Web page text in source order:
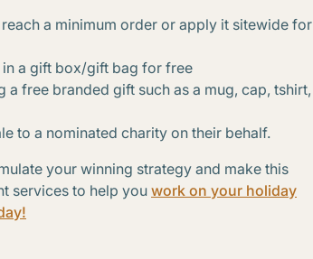
a minimum order or apply it sitewide for
a gift box/gift bag for free
free branded gift such as a mug, cap, tshirt,
to a nominated charity on their behalf.
your winning strategy and make this
services to help you work on your holiday